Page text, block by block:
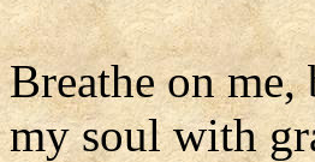
Breathe on
my soul with